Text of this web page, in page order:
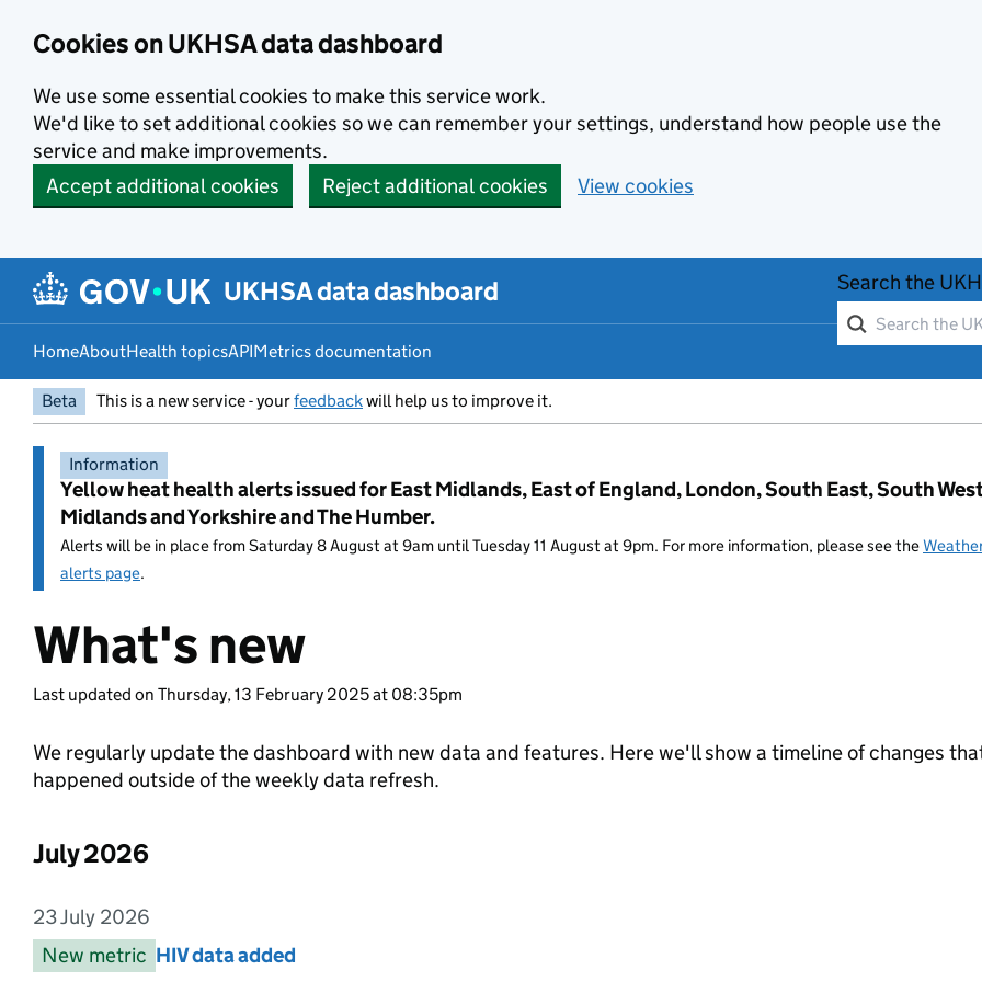
Cookies on UKHSA data dashboard
We use some essential cookies to make this service work.
We'd like to set additional cookies so we can remember your settings, understand how people use the
service and make improvements.
Accept additional cookies
Reject additional cookies View cookies
UKHSA data dashboard Search the
HomeAboutHealth topicsAPIMetrics documentation
Beta This is a new service - yourfeedbackwill help us to improve it.
Information
Yellow heat health alerts issued for East Midlands, East of England, London, South East, South
Midlands and Yorkshire and The Humber.
Alerts will be in place from Saturday 8 August at 9am until Tuesday 11 August at 9pm. For more information, please see the
alerts page.
Entry title:
What's new
Last updated on Thursday, 13 February 2025 at 08:35pm
We regularly update the dashboard with new data and features. Here we'll show a timeline of changes
happened outside of the weekly data refresh.
List of changes in the month of
July 2026
Entry date:
23 July 2026
Entry category:
New metric Entry title:
HIV data added